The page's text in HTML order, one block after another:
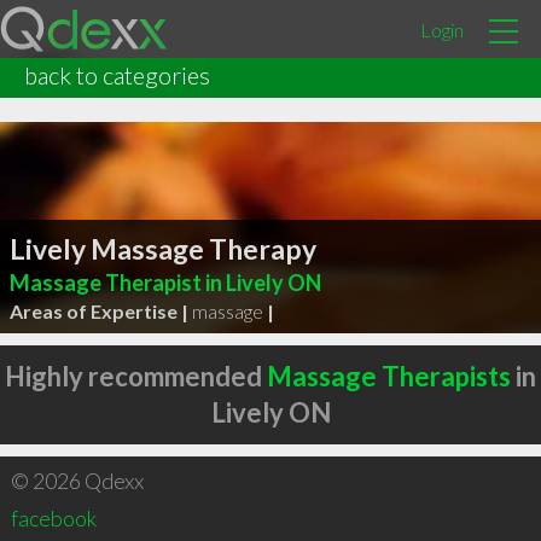
Login
back to categories
Lively Massage Therapy
Massage Therapist in Lively ON
Areas of Expertise | massage |
Highly recommended Massage Therapists in
Lively ON
© 2026 Qdexx
facebook